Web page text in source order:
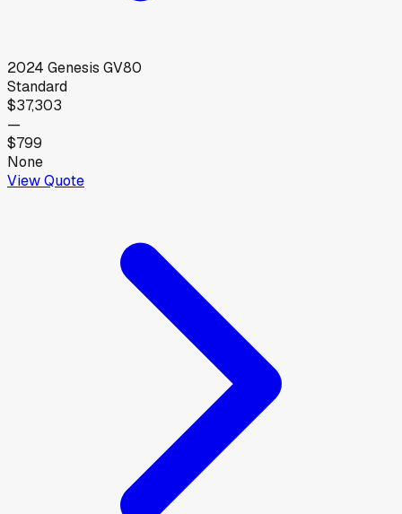
2024 Genesis GV80
Standard
$37,303
—
$799
None
View Quote